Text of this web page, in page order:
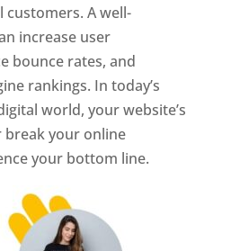
A well-
increase user
bounce rates, and
rankings. In today’s
world, your website’s
break your online
your bottom line.